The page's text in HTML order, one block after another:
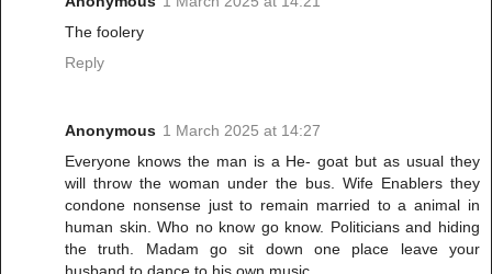
The foolery
Reply
Anonymous 1 March 2025 at 14:27
Everyone knows the man is a He- goat but as usual they
will throw the woman under the bus. Wife Enablers they
condone nonsense just to remain married to a animal in
human skin. Who no know go know. Politicians and hiding
the truth. Madam go sit down one place leave your